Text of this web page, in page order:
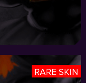
Sold out
RARE SKIN